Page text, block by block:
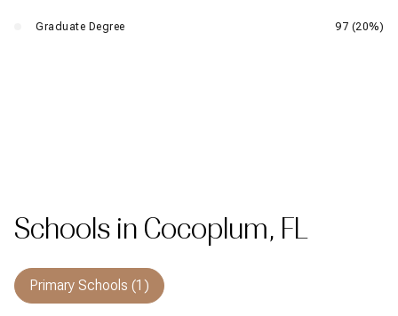
Graduate Degree 97 (20%)
Schools in Cocoplum, FL
Primary Schools (1 )